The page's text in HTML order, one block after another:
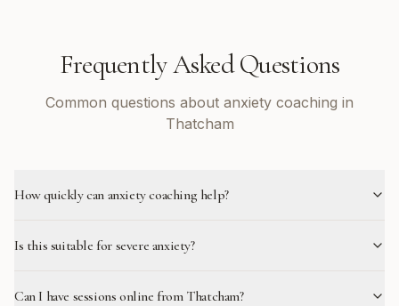
Frequently Asked Questions
Common questions about anxiety coaching in
Thatcham
How quickly can anxiety coaching help?
Is this suitable for severe anxiety?
Can I have sessions online from Thatcham?